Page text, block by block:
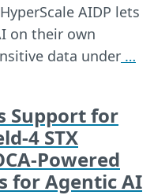
AIDP lets
on their own
data under …
Support for
4 STX
Powered
for Agentic AI